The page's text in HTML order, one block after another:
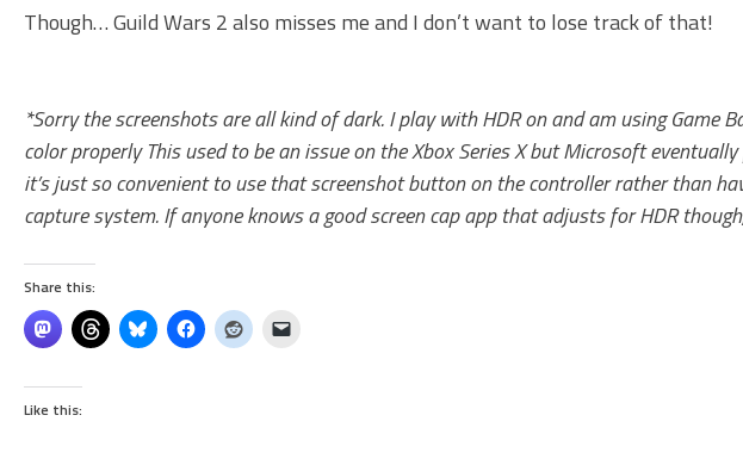
Though… Guild Wars 2 also misses me and I don’t want to lose track of that!
*Sorry the screenshots are all kind of dark. I play with HDR on and am using Game
color properly This used to be an issue on the Xbox Series X but Microsoft
it’s just so convenient to use that screenshot button on the controller rather than
capture system. If anyone knows a good screen cap app that adjusts for HDR
Share this:
Like this: